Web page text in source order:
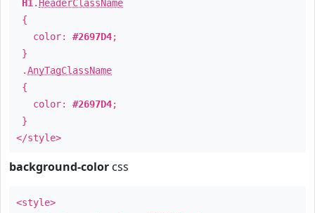
H1 . HeaderClassName
{
color: #2697D4;
}
.AnyTagClassName
{
color: #2697D4;
}
</style>
background-color css
<style>